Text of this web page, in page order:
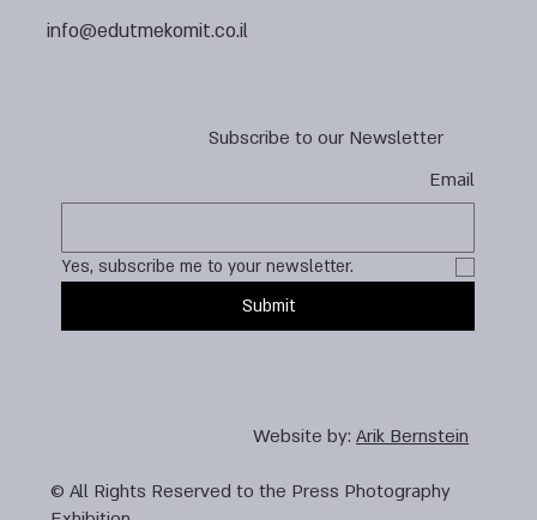
Subscribe to our Newsletter
Email
Yes, subscribe me to your newsletter.
Submit
info@edutmekomit.co.il
Website by:Arik Bernstein
© All Rights Reserved to the Press Photography